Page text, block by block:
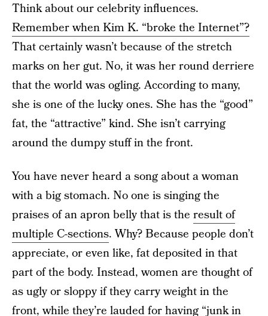
Think about our celebrity influences.
Remember when Kim K. “broke the Internet”?
That certainly wasn’t because of the stretch
marks on her gut. No, it was her round derriere
that the world was ogling. According to many,
she is one of the lucky ones. She has the “good”
fat, the “attractive” kind. She isn’t carrying
around the dumpy stuff in the front.
You have never heard a song about a woman
with a big stomach. No one is singing the
praises of an apron belly that is the result of
multiple C-sections. Why? Because people don’t
appreciate, or even like, fat deposited in that
part of the body. Instead, women are thought of
as ugly or sloppy if they carry weight in the
front, while they’re lauded for having “junk in